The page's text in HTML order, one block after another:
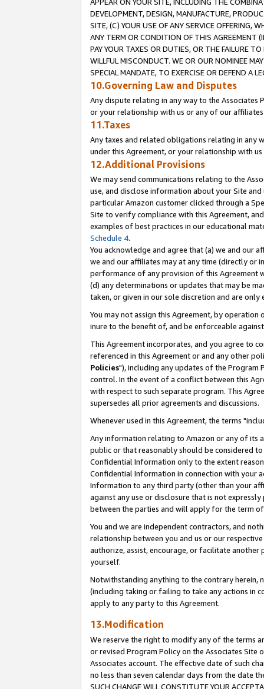
DEVELOPMENT, DESIGN, MANUFACTURE,
SITE, (C) YOUR USE OF ANY SERVICE OFFERING,
ANY TERM OR CONDITION OF THIS AGREEMENT
PAY YOUR TAXES OR DUTIES, OR THE FAILURE
WILLFUL MISCONDUCT. WE OR OUR NOMINEE
SPECIAL MANDATE, TO EXERCISE OR DEFEND A
10.Governing Law and Disputes
Any dispute relating in any way to the
or your relationship with us or any of our
11.Taxes
Any taxes and related obligations relating in any
under this Agreement, or your relationship with
12.Additional Provisions
We may send communications relating to the
use, and disclose information about your Site
particular Amazon customer clicked through a
Site to verify compliance with this Agreement,
examples of best practices in our educational
Schedule 4.
You acknowledge and agree that (a) we and our
we and our affiliates may at any time (directly or
performance of any provision of this Agreement
(d) any determinations or updates that may be
taken, or given in our sole discretion and are
You may not assign this Agreement, by
inure to the benefit of, and be enforceable
This Agreement incorporates, and you agree to
referenced in this Agreement or and any other
Policies"), including any updates of the Program
control. In the event of a conflict between this
with respect to such separate program. This
supersedes all prior agreements and discussions.
Whenever used in this Agreement, the terms
Any information relating to Amazon or any of its
public or that reasonably should be considered
Confidential Information only to the extent
Confidential Information in connection with your
Information to any third party (other than your
against any use or disclosure that is not
between the parties and will apply for the term
You and we are independent contractors, and
relationship between you and us or our
authorize, assist, encourage, or facilitate
yourself.
Notwithstanding anything to the contrary herein,
(including taking or failing to take any actions in
apply to any party to this Agreement.
13.Modification
We reserve the right to modify any of the terms
or revised Program Policy on the Associates
Associates account. The effective date of such
no less than seven calendar days from the date the
SUCH CHANGE WILL CONSTITUTE YOUR